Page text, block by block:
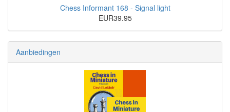
Chess Informant 168 - Signal light
EUR39.95
Aanbiedingen